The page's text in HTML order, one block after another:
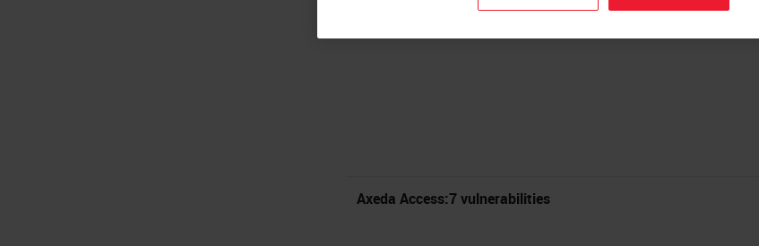
Axeda Access:7 vulnerabilities